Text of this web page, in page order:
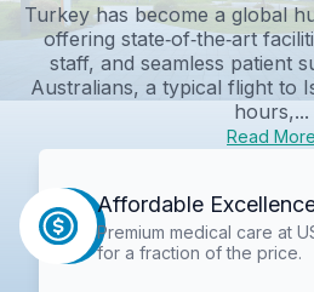
Turkey has become a global
offering state‑of‑the‑art
staff, and seamless patient
Australians, a typical flight to
hours,...
Read More
Affordable
Premium medical care at
for a fraction of the price.